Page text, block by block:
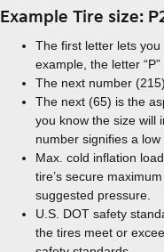
Example Tire size:
The first letter lets
example, the letter
The next number
The next (65) is the
you know the size will
number signifies a low
Max. cold inflation
tire’s secure
suggested pressure.
U.S. DOT safety
the tires meet or